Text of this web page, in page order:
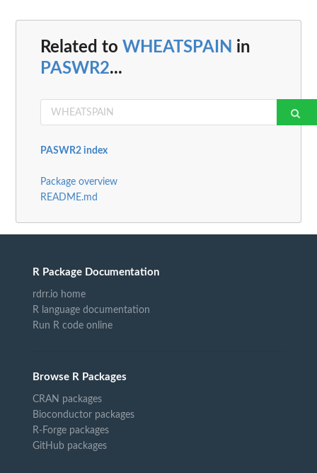
Related to WHEATSPAIN in
PASWR2...
PASWR2 index
Package overview
README.md
R Package Documentation
rdrr.io home
R language documentation
Run R code online
Browse R Packages
CRAN packages
Bioconductor packages
R-Forge packages
GitHub packages